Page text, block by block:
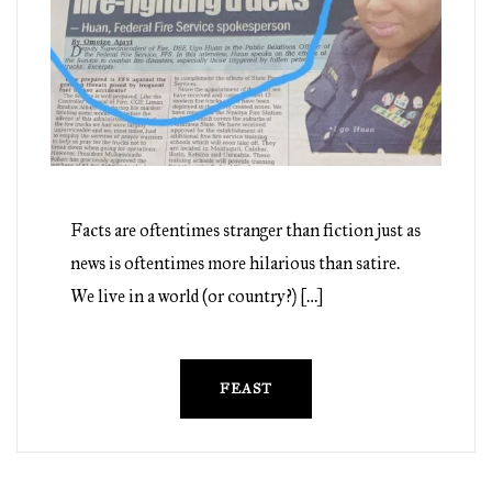
Facts are oftentimes stranger than fiction just as
news is oftentimes more hilarious than satire.
We live in a world (or country?) […]
FEAST